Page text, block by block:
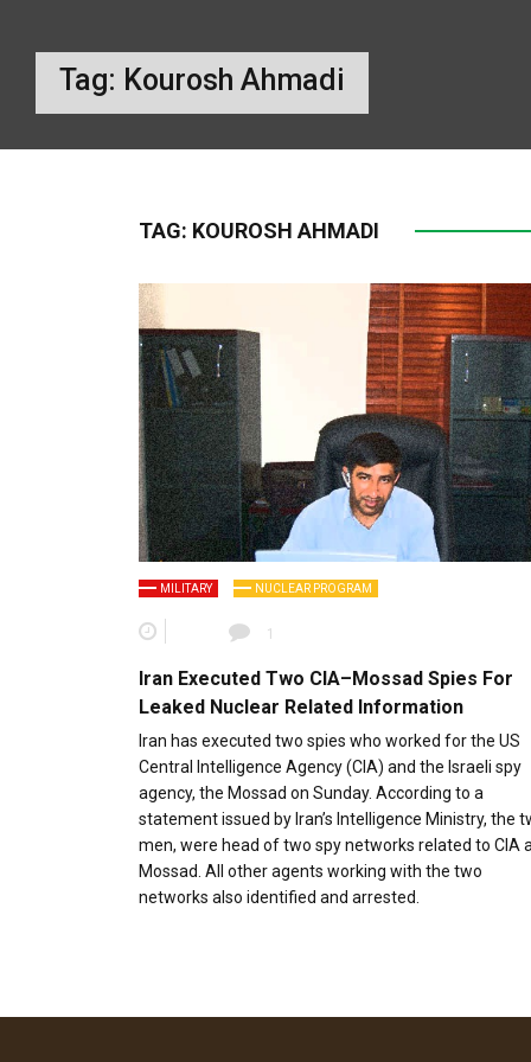
Tag: Kourosh Ahmadi
TAG: KOUROSH AHMADI
MILITARY NUCLEAR PROGRAM
1
Iran Executed Two CIA–Mossad Spies For
Leaked Nuclear Related Information
Iran has executed two spies who worked for the US
Central Intelligence Agency (CIA) and the Israeli spy
agency, the Mossad on Sunday. According to a
statement issued by Iran’s Intelligence Ministry, the
men, were head of two spy networks related to CIA
Mossad. All other agents working with the two
networks also identified and arrested.